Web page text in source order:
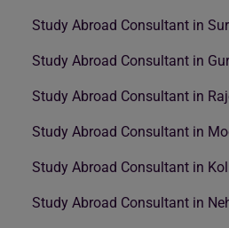
Study Abroad Consultant in
Study Abroad Consultant in
Study Abroad Consultant in
Study Abroad Consultant in
Study Abroad Consultant in
Study Abroad Consultant in